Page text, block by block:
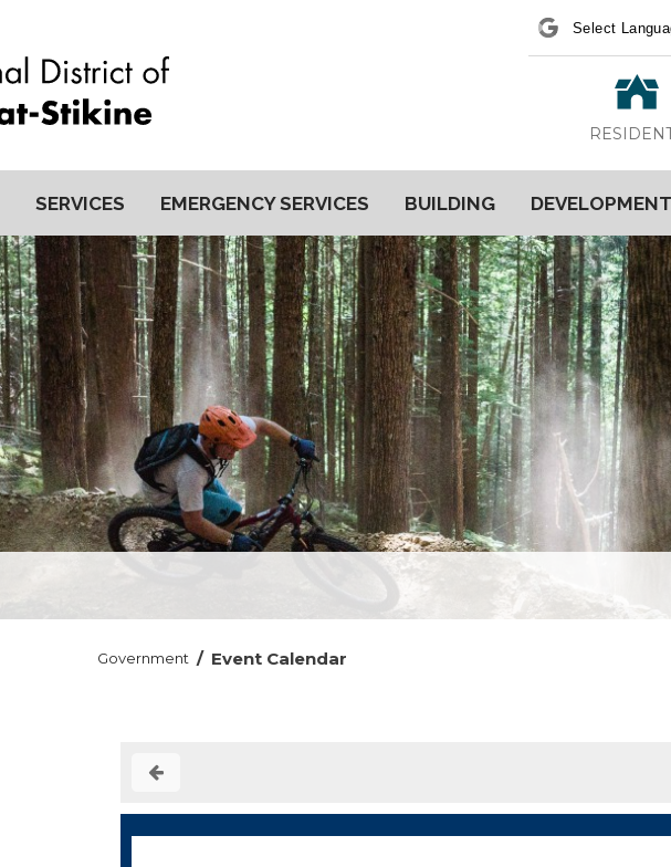
Powered
SERVICES EMERGENCY SERVICES BUILDING DEVELOPMENT
Government / Event Calendar